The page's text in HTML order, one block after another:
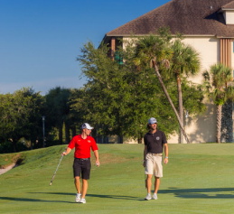
Previous Slide